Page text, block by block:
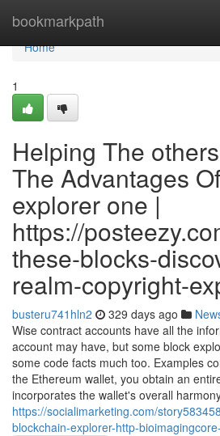
bookmarkpath
Home
Home
1
Helping The
The Advantages
explorer one |
https://
these-blocks-
realm-copyright-
busteru741hln2 329 days ago
Wise contract accounts have all the
account may have, but some block
some code facts much too. Examples
the Ethereum wallet, you obtain an
incorporates the wallet's overall
https://socialimarketing.com/
blockchain-explorer-http-